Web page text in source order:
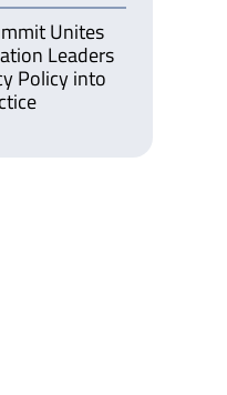
Unites
Leaders
Policy into